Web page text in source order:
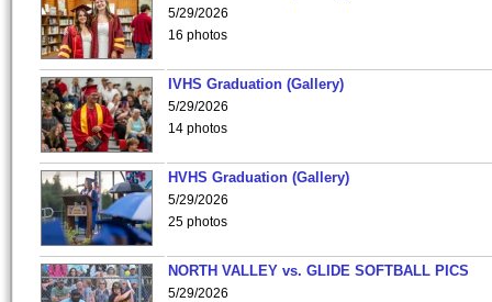
5/29/2026
16 photos
IVHS Graduation (Gallery)
5/29/2026
14 photos
HVHS Graduation (Gallery)
5/29/2026
25 photos
NORTH VALLEY vs. GLIDE SOFTBALL PICS
5/29/2026